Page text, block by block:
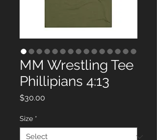
MM Wrestling Tee
Phillipians 4:13
$30.00
Size *